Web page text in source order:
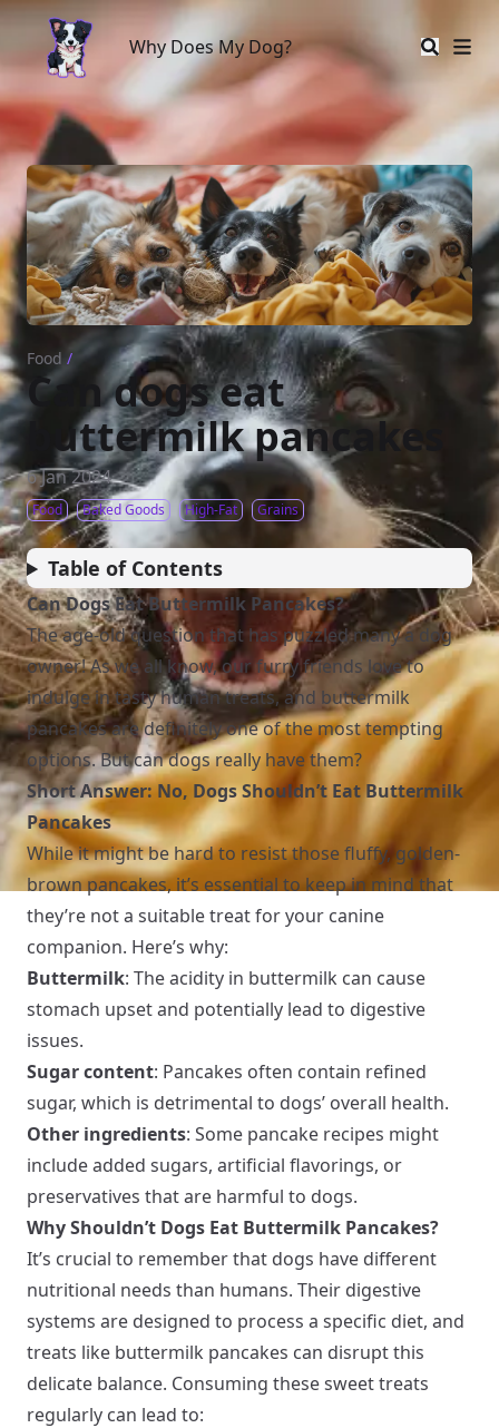
Why Does My Dog?
Why Does My Dog?
Food /
Can dogs eat
buttermilk pancakes
6 Jan 2024
Food Baked Goods High-Fat Grains
Table of Contents
Can Dogs Eat Buttermilk Pancakes?
The age-old question that has puzzled many a dog
owner! As we all know, our furry friends love to
indulge in tasty human treats, and buttermilk
pancakes are definitely one of the most tempting
options. But can dogs really have them?
Short Answer: No, Dogs Shouldn’t Eat Buttermilk
Pancakes
While it might be hard to resist those fluffy, golden-
brown pancakes, it’s essential to keep in mind that
they’re not a suitable treat for your canine
companion. Here’s why:
Buttermilk: The acidity in buttermilk can cause
stomach upset and potentially lead to digestive
issues.
Sugar content: Pancakes often contain refined
sugar, which is detrimental to dogs’ overall health.
Other ingredients: Some pancake recipes might
include added sugars, artificial flavorings, or
preservatives that are harmful to dogs.
Why Shouldn’t Dogs Eat Buttermilk Pancakes?
It’s crucial to remember that dogs have different
nutritional needs than humans. Their digestive
systems are designed to process a specific diet, and
treats like buttermilk pancakes can disrupt this
delicate balance. Consuming these sweet treats
regularly can lead to: